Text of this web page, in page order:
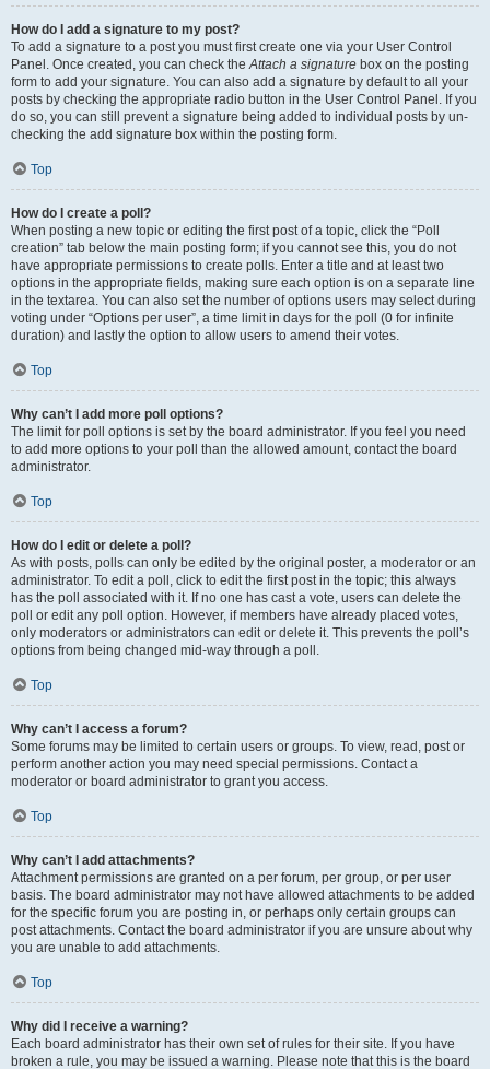
How do I add a signature to my post?
To add a signature to a post you must first create one via your User Control
Panel. Once created, you can check theAttach a signature box on the posting
form to add your signature. You can also add a signature by default to all your
posts by checking the appropriate radio button in the User Control Panel. If you
do so, you can still prevent a signature being added to individual posts by un-
checking the add signature box within the posting form.
Top
How do I create a poll?
When posting a new topic or editing the first post of a topic, click the “Poll
creation” tab below the main posting form; if you cannot see this, you do not
have appropriate permissions to create polls. Enter a title and at least two
options in the appropriate fields, making sure each option is on a separate line
in the textarea. You can also set the number of options users may select during
voting under “Options per user”, a time limit in days for the poll (0 for infinite
duration) and lastly the option to allow users to amend their votes.
Top
Why can’t I add more poll options?
The limit for poll options is set by the board administrator. If you feel you need
to add more options to your poll than the allowed amount, contact the board
administrator.
Top
How do I edit or delete a poll?
As with posts, polls can only be edited by the original poster, a moderator or an
administrator. To edit a poll, click to edit the first post in the topic; this always
has the poll associated with it. If no one has cast a vote, users can delete the
poll or edit any poll option. However, if members have already placed votes,
only moderators or administrators can edit or delete it. This prevents the poll’s
options from being changed mid-way through a poll.
Top
Why can’t I access a forum?
Some forums may be limited to certain users or groups. To view, read, post or
perform another action you may need special permissions. Contact a
moderator or board administrator to grant you access.
Top
Why can’t I add attachments?
Attachment permissions are granted on a per forum, per group, or per user
basis. The board administrator may not have allowed attachments to be added
for the specific forum you are posting in, or perhaps only certain groups can
post attachments. Contact the board administrator if you are unsure about why
you are unable to add attachments.
Top
Why did I receive a warning?
Each board administrator has their own set of rules for their site. If you have
broken a rule, you may be issued a warning. Please note that this is the board